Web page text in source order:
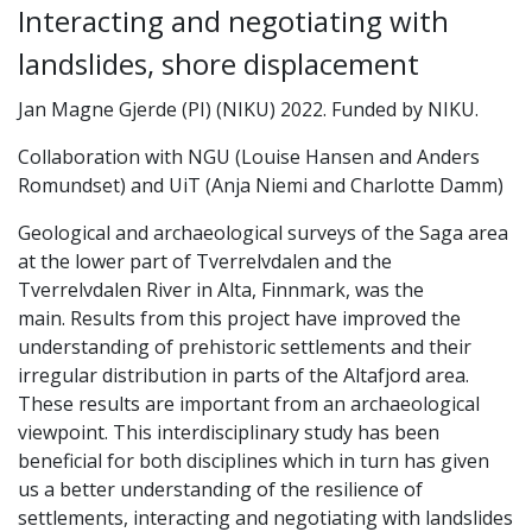
Interacting and negotiating with
landslides, shore displacement
Jan Magne Gjerde (PI) (NIKU) 2022. Funded by NIKU.
Collaboration with NGU (Louise Hansen and Anders
Romundset) and UiT (Anja Niemi and Charlotte Damm)
Geological and archaeological surveys of the Saga area
at the lower part of Tverrelvdalen and the
Tverrelvdalen River in Alta, Finnmark, was the
main. Results from this project have improved the
understanding of prehistoric settlements and their
irregular distribution in parts of the Altafjord area.
These results are important from an archaeological
viewpoint. This interdisciplinary study has been
beneficial for both disciplines which in turn has given
us a better understanding of the resilience of
settlements, interacting and negotiating with landslides